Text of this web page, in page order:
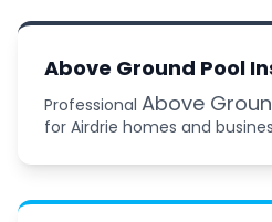
Above Ground Pool
Professional Above
for Airdrie homes and